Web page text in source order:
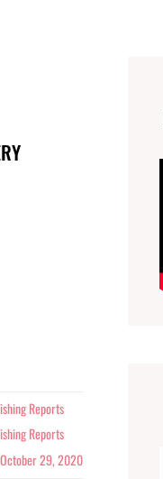
Reports
Reports
October 29, 2020